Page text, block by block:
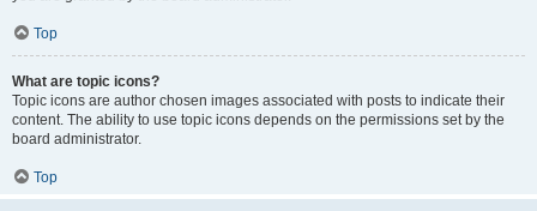
Top
What are topic icons?
Topic icons are author chosen images associated with posts to indicate their
content. The ability to use topic icons depends on the permissions set by the
board administrator.
Top